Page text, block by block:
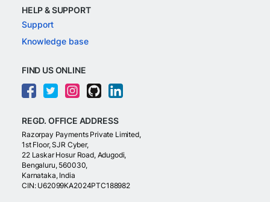
HELP & SUPPORT
Support
Knowledge base
FIND US ONLINE
REGD. OFFICE ADDRESS
Razorpay Payments Private Limited,
1st Floor, SJR Cyber,
22 Laskar Hosur Road, Adugodi,
Bengaluru, 560030,
Karnataka, India
CIN: U62099KA2024PTC188982